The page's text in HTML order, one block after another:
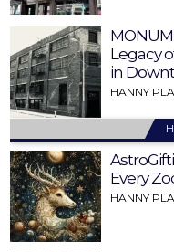
Legacy
in
HANNY
Every
HANNY